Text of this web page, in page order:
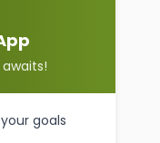
goals